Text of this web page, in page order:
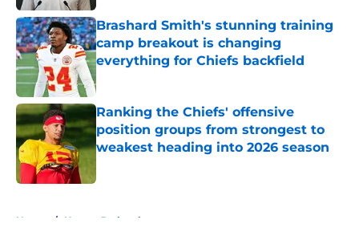
Brashard Smith's stunning training
camp breakout is changing
everything for Chiefs backfield
Published by on Invalid Date
Ranking the Chiefs' offensive
position groups from strongest to
weakest heading into 2026 season
Home / Kansas Jayhawks